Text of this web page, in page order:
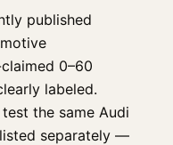
published
0–60
labeled.
the same Audi
separately —